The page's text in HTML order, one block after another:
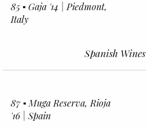
85 ▪︎ Gaja '14 | Piedmont,
Italy
Spanish Wines
87 ▪︎ Muga Reserva, Rioja
'16 | Spain